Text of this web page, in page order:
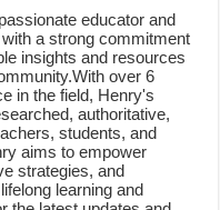
educator and
a strong commitment
insights and resources
over 6
in the field, Henry's
authoritative,
students, and
aims to empower
strategies, and
learning and